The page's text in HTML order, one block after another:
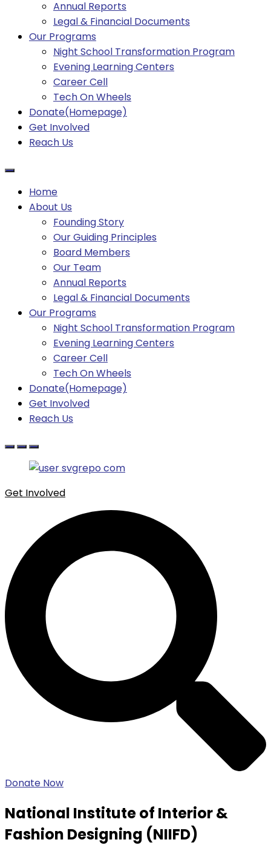
Annual Reports
Legal & Financial Documents
Our Programs
Night School Transformation Program
Evening Learning Centers
Career Cell
Tech On Wheels
Donate(Homepage)
Get Involved
Reach Us
Home
About Us
Founding Story
Our Guiding Principles​
Board Members
Our Team
Annual Reports
Legal & Financial Documents
Our Programs
Night School Transformation Program
Evening Learning Centers
Career Cell
Tech On Wheels
Donate(Homepage)
Get Involved
Reach Us
Get Involved
Donate Now
National Institute of Interior &
Fashion Designing (NIIFD)